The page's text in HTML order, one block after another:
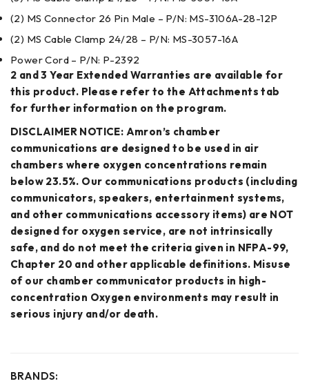
(2) MS Connector 26 Pin Male – P/N: MS-3106A-28-12P
(2) MS Cable Clamp 24/28 – P/N: MS-3057-16A
Power Cord – P/N: P-2392
2 and 3 Year Extended Warranties are available for
this product. Please refer to the Attachments tab
for further information on the program.
DISCLAIMER NOTICE: Amron’s chamber
communications are designed to be used in air
chambers where oxygen concentrations remain
below 23.5%. Our communications products (including
communicators, speakers, entertainment systems,
and other communications accessory items) are NOT
designed for oxygen service, are not intrinsically
safe, and do not meet the criteria given in NFPA-99,
Chapter 20 and other applicable definitions. Misuse
of our chamber communicator products in high-
concentration Oxygen environments may result in
serious injury and/or death.
BRANDS: